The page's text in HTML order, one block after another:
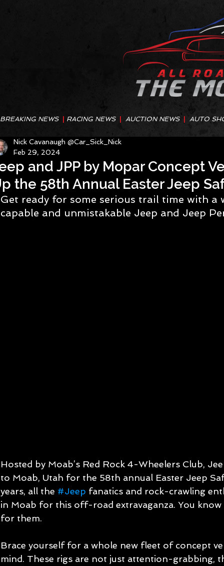
BREAKING NEWS RACING NEWS AUCTION NEWS AUTO
and JPP by Mopar Concept
the 58th Annual Easter Jeep
Nick Cavanaugh @Car_Sick_Nick
Feb 29, 2024
Get ready for some serious trail time with
capable and unmistakable Jeep and Jeep
Hosted by Moab’s Red Rock 4-Wheelers Club,
to Moab, Utah for the 58th annual Easter Jeep
years, all the #Jeep fanatics and rock-crawling
in Moab for this off-road extravaganza. You
for them.
Brace yourself for a whole new fleet of concept
mind. These rigs are not just attention-grabbing,